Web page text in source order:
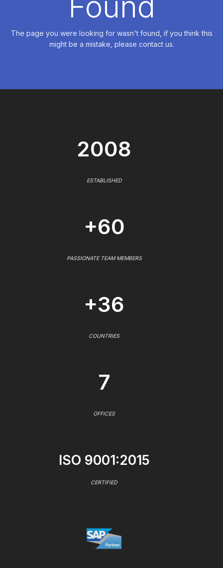
The page you were looking for wasn't found, if you think this
might be a mistake, please contact us.
2008
ESTABLISHED
+60
PASSIONATE TEAM MEMBERS
+36
COUNTRIES
7
OFFICES
ISO 9001:2015
CERTIFIED